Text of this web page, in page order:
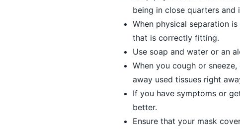
being in close quarters and
When physical separation
that is correctly fitting.
Use soap and water or an
When you cough or
away used tissues right
If you have symptoms or
better.
Ensure that your mask